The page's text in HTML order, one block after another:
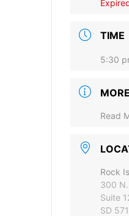
Provide your email
accept the data
You may unsubscribe at
TIME
5:30
Read
Rock
300 N.
Suite
SD